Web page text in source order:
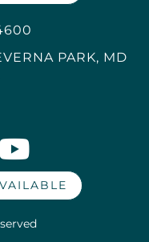
PARK, MD